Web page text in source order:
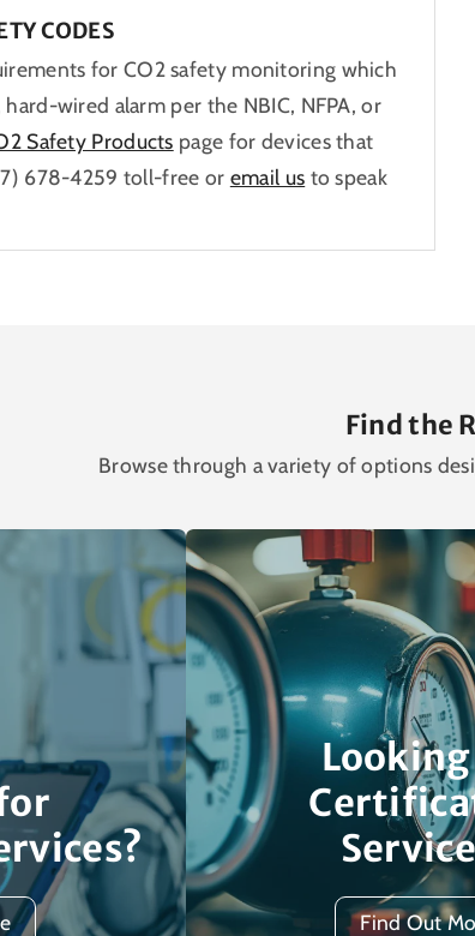
CODES
for CO2 safety monitoring which
wired alarm per the NBIC, NFPA, or
Safety Products page for devices that
678-4259 toll-free or email us to speak
Find the
Browse through a variety of options
Find Out